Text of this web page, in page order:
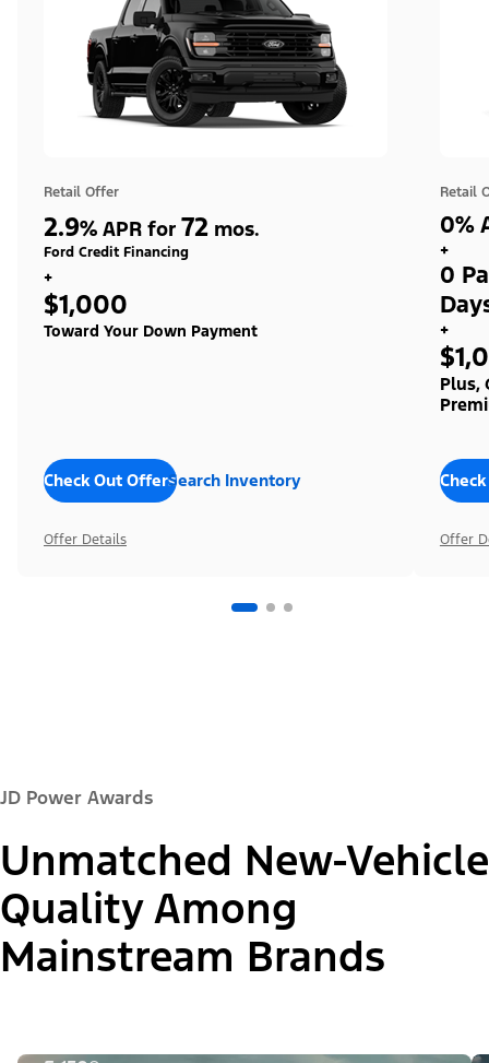
Retail Offer
2.9% APR for 72 mos.
Ford Credit Financing
+
$1,000
Toward Your Down Payment
Check Out OffersSearch Inventory
Offer Details
Retail
0%
+
0
+
Plus,
Offer
JD Power Awards
Unmatched New-Vehicle
Quality Among
Mainstream Brands